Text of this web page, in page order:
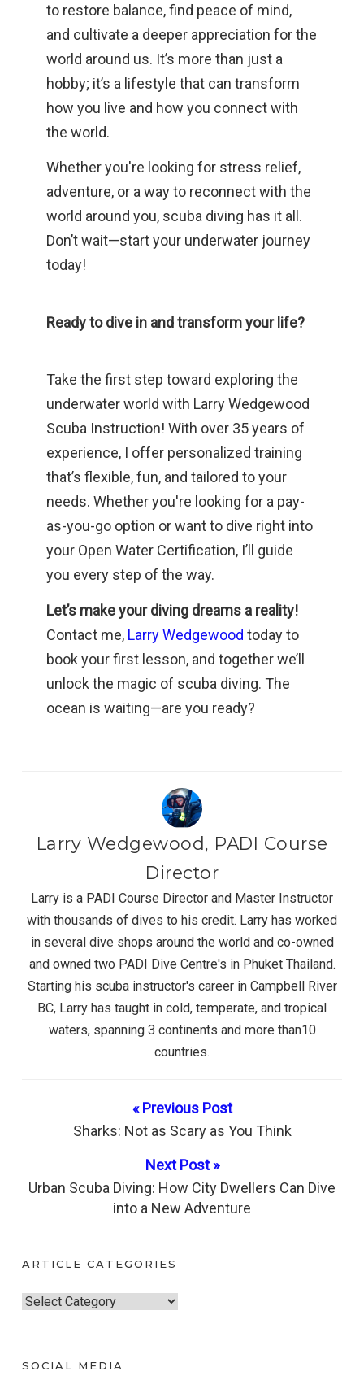
to restore balance, find peace of mind,
and cultivate a deeper appreciation for the
world around us. It’s more than just a
hobby; it’s a lifestyle that can transform
how you live and how you connect with
the world.
Whether you're looking for stress relief,
adventure, or a way to reconnect with the
world around you, scuba diving has it all.
Don’t wait—start your underwater journey
today!
Ready to dive in and transform your life?
Take the first step toward exploring the
underwater world with Larry Wedgewood
Scuba Instruction! With over 35 years of
experience, I offer personalized training
that’s flexible, fun, and tailored to your
needs. Whether you're looking for a pay-
as-you-go option or want to dive right into
your Open Water Certification, I’ll guide
you every step of the way.
Let’s make your diving dreams a reality!
Contact me, Larry Wedgewood today to
book your first lesson, and together we’ll
unlock the magic of scuba diving. The
ocean is waiting—are you ready?
Larry Wedgewood, PADI Course
Director
Larry is a PADI Course Director and Master Instructor
with thousands of dives to his credit. Larry has worked
in several dive shops around the world and co-owned
and owned two PADI Dive Centre's in Phuket Thailand.
Starting his scuba instructor's career in Campbell River
BC, Larry has taught in cold, temperate, and tropical
waters, spanning 3 continents and more than10
countries.
« Previous Post
Sharks: Not as Scary as You Think
Next Post »
Urban Scuba Diving: How City Dwellers Can Dive
into a New Adventure
ARTICLE CATEGORIES
A
iSOCIAL MEDIA